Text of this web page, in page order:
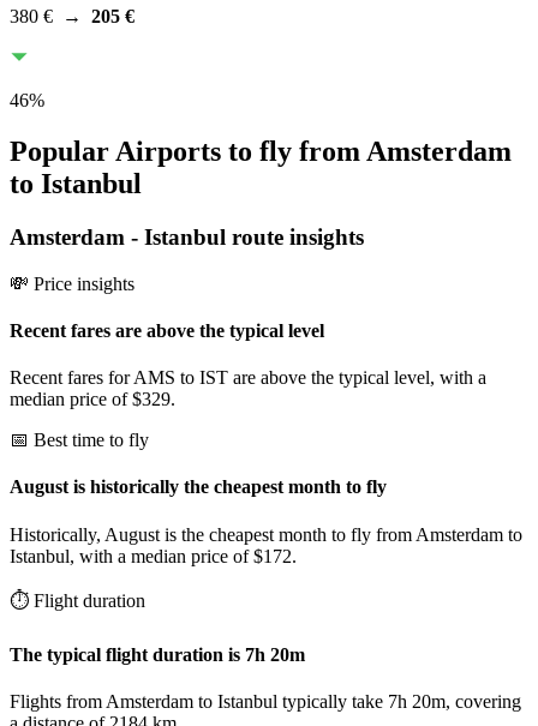
380 € → 205 €
46%
Popular Airports to fly from Amsterdam
to Istanbul
Amsterdam - Istanbul route insights
💸 Price insights
Recent fares are above the typical level
Recent fares for AMS to IST are above the typical level, with a
median price of $329.
📅 Best time to fly
August is historically the cheapest month to fly
Historically, August is the cheapest month to fly from Amsterdam to
Istanbul, with a median price of $172.
⏱️ Flight duration
The typical flight duration is 7h 20m
Flights from Amsterdam to Istanbul typically take 7h 20m, covering